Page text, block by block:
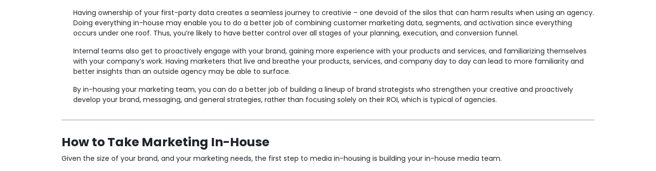
Having ownership of your first-party data creates a seamless journey to creativie – one devoid of the silos that can harm results when using an agency.
Doing everything in-house may enable you to do a better job of combining customer marketing data, segments, and activation since everything
occurs under one roof. Thus, you’re likely to have better control over all stages of your planning, execution, and conversion funnel.
Internal teams also get to proactively engage with your brand, gaining more experience with your products and services, and familiarizing themselves
with your company’s work. Having marketers that live and breathe your products, services, and company day to day can lead to more familiarity and
better insights than an outside agency may be able to surface.
By in-housing your marketing team, you can do a better job of building a lineup of brand strategists who strengthen your creative and proactively
develop your brand, messaging, and general strategies, rather than focusing solely on their ROI, which is typical of agencies.
How to Take Marketing In-House
Given the size of your brand, and your marketing needs, the first step to media in-housing is building your in-house media team.